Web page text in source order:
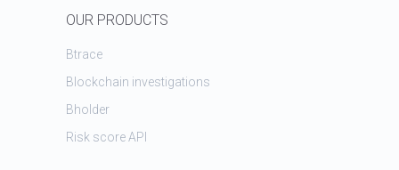
OUR PRODUCTS
Btrace
Blockchain investigations
Bholder
Risk score API